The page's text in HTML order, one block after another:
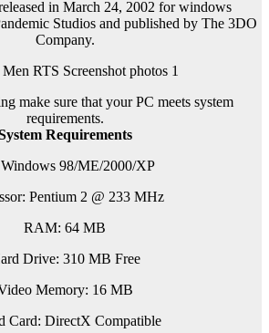
in March 24, 2002 for windows
Studios and published by The 3DO
Company.
make sure that your PC meets system
requirements.
Requirements
98/ME/2000/XP
Pentium 2 @ 233 MHz
RAM: 64 MB
Drive: 310 MB Free
Memory: 16 MB
Card: DirectX Compatible